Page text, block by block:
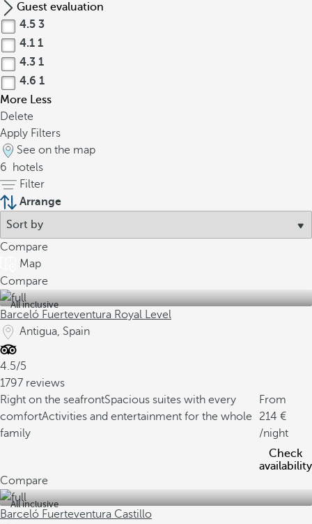
Guest evaluation
4.5 3
4.1 1
4.3 1
4.6 1
More Less
Delete
Apply Filters
See on the map
6
hotels
Filter
Arrange
Compare
Map
Compare
All inclusive
Barceló Fuerteventura Royal Level
Antigua, Spain
4.5/5
1797 reviews
Right on the seafrontSpacious suites with every
comfortActivities and entertainment for the whole
family
From
214
/night
Check
availability
Compare
All inclusive
Barceló Fuerteventura Castillo